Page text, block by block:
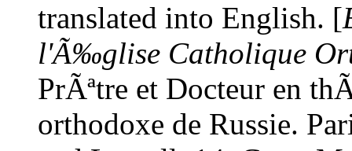
translated into English. [
l'Ã‰glise Catholique
PrÃªtre et Docteur en
orthodoxe de Russie.